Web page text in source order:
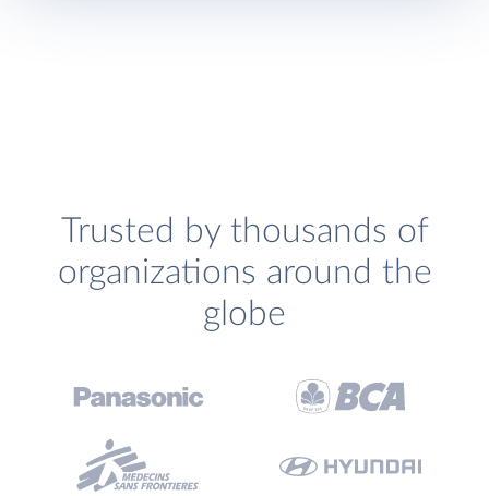
Trusted by thousands of
organizations around the
globe